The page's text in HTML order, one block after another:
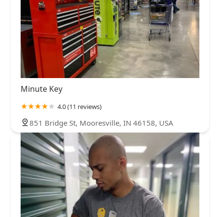
Minute Key
4.0 (11 reviews)
851 Bridge St, Mooresville, IN 46158, USA